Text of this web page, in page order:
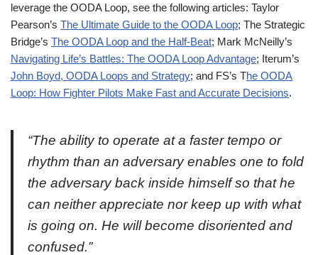
leverage the OODA Loop, see the following articles: Taylor
Pearson’s The Ultimate Guide to the OODA Loop; The Strategic
Bridge’s The OODA Loop and the Half-Beat; Mark McNeilly’s
Navigating Life’s Battles: The OODA Loop Advantage; Iterum’s
John Boyd, OODA Loops and Strategy; and FS’s The OODA
Loop: How Fighter Pilots Make Fast and Accurate Decisions.
“The ability to operate at a faster tempo or
rhythm than an adversary enables one to fold
the adversary back inside himself so that he
can neither appreciate nor keep up with what
is going on. He will become disoriented and
confused.”